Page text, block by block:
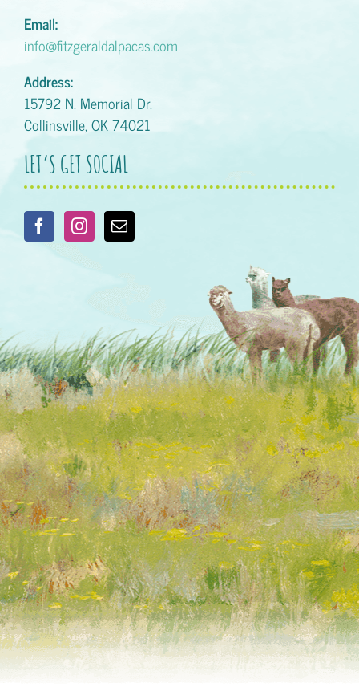
Email:
info@fitzgeraldalpacas.com
Address:
15792 N. Memorial Dr.
Collinsville, OK 74021
LET’S GET SOCIAL